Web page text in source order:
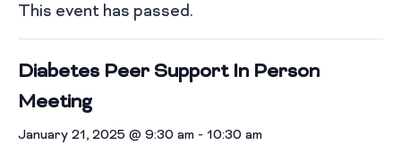
This event has passed.
Diabetes Peer Support In Person
Meeting
January 21, 2025 @ 9:30 am - 10:30 am